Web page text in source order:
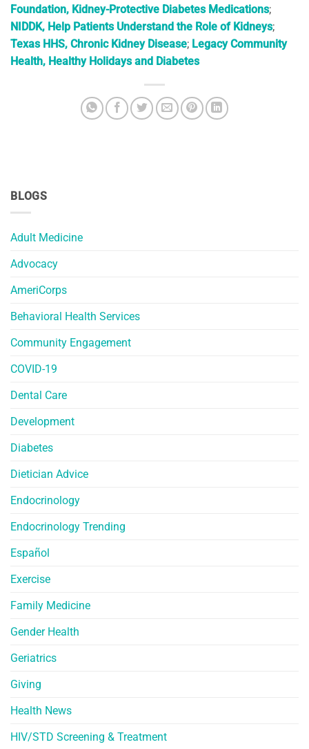
BLOGS
Adult Medicine
Advocacy
AmeriCorps
Behavioral Health Services
Community Engagement
COVID-19
Dental Care
Development
Diabetes
Dietician Advice
Endocrinology
Endocrinology Trending
Español
Exercise
Family Medicine
Gender Health
Geriatrics
Giving
Health News
HIV/STD Screening & Treatment
Foundation, Kidney-Protective Diabetes Medications;
NIDDK, Help Patients Understand the Role of Kidneys;
Texas HHS, Chronic Kidney Disease; Legacy Community
Health, Healthy Holidays and Diabetes